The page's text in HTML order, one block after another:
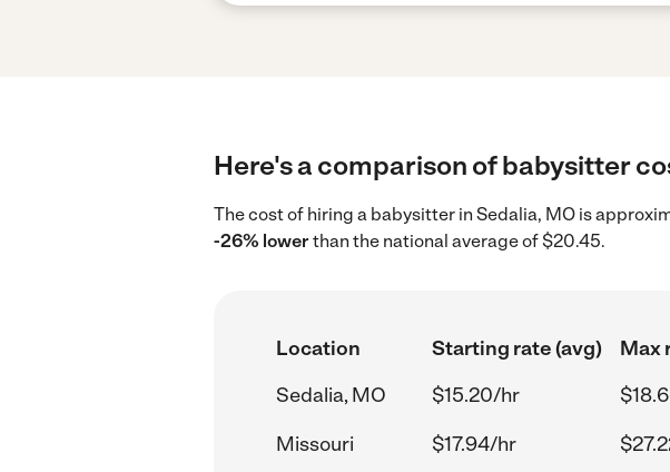
Here's a comparison of babysitter
The cost of hiring a babysitter in Sedalia, MO is
-26% lowerthan the national average of $20.45.
Location Starting rate (avg)
Max
Sedalia, MO
$15.20/hr
Missouri
$17.94/hr